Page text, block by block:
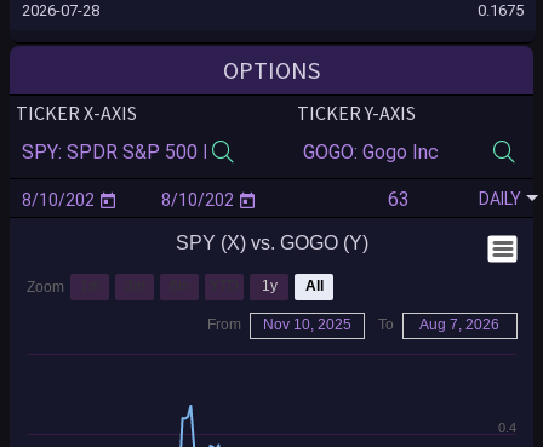
2026-07-28 0.1675
2026-07-27 0.1447
0.1927
2026-07-21 0.1985
0.1939
2026-07-17
0.2153
2026-07-15 0.2184
2026-07-13 0.2152
OPTIONS
TICKER X-AXIS TICKER Y-AXIS
DAILY
SPY (X) vs. GOGO (Y)
0.4
Zoom 1y All
From Nov 10, 2025 To Aug 7, 2026